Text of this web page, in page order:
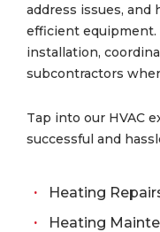
address issues,
efficient
installation,
subcontractors
Tap into our HVAC
successful and
Heating
Heating